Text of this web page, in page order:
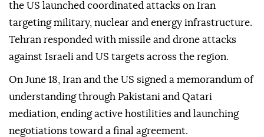
the US launched coordinated attacks on Iran
targeting military, nuclear and energy infrastructure.
Tehran responded with missile and drone attacks
against Israeli and US targets across the region.
On June 18, Iran and the US signed a memorandum of
understanding through Pakistani and Qatari
mediation, ending active hostilities and launching
negotiations toward a final agreement.